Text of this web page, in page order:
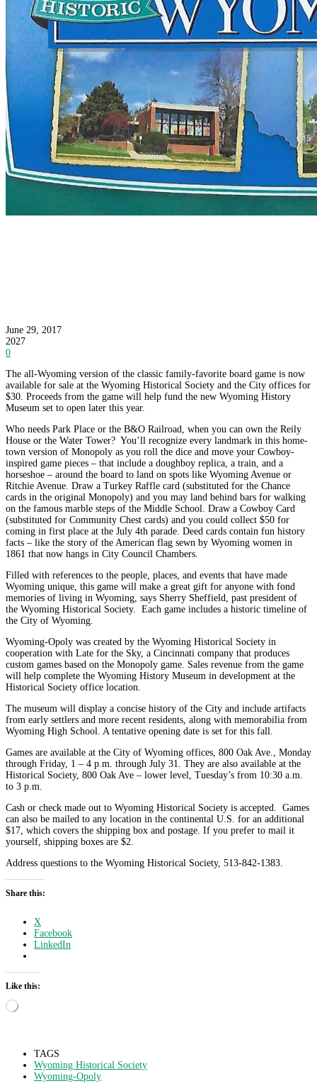
June 29, 2017
2027
0
The all-Wyoming version of the classic family-favorite board game is now
available for sale at the Wyoming Historical Society and the City offices for
$30. Proceeds from the game will help fund the new Wyoming History
Museum set to open later this year.
Who needs Park Place or the B&O Railroad, when you can own the Reily
House or the Water Tower? You’ll recognize every landmark in this home-
town version of Monopoly as you roll the dice and move your Cowboy-
inspired game pieces – that include a doughboy replica, a train, and a
horseshoe – around the board to land on spots like Wyoming Avenue or
Ritchie Avenue. Draw a Turkey Raffle card (substituted for the Chance
cards in the original Monopoly) and you may land behind bars for walking
on the famous marble steps of the Middle School. Draw a Cowboy Card
(substituted for Community Chest cards) and you could collect $50 for
coming in first place at the July 4th parade. Deed cards contain fun history
facts – like the story of the American flag sewn by Wyoming women in
1861 that now hangs in City Council Chambers.
Filled with references to the people, places, and events that have made
Wyoming unique, this game will make a great gift for anyone with fond
memories of living in Wyoming, says Sherry Sheffield, past president of
the Wyoming Historical Society. Each game includes a historic timeline of
the City of Wyoming.
Wyoming-Opoly was created by the Wyoming Historical Society in
cooperation with Late for the Sky, a Cincinnati company that produces
custom games based on the Monopoly game. Sales revenue from the game
will help complete the Wyoming History Museum in development at the
Historical Society office location.
The museum will display a concise history of the City and include artifacts
from early settlers and more recent residents, along with memorabilia from
Wyoming High School. A tentative opening date is set for this fall.
Games are available at the City of Wyoming offices, 800 Oak Ave., Monday
through Friday, 1 – 4 p.m. through July 31. They are also available at the
Historical Society, 800 Oak Ave – lower level, Tuesday’s from 10:30 a.m.
to 3 p.m.
Cash or check made out to Wyoming Historical Society is accepted. Games
can also be mailed to any location in the continental U.S. for an additional
$17, which covers the shipping box and postage. If you prefer to mail it
yourself, shipping boxes are $2.
Address questions to the Wyoming Historical Society, 513-842-1383.
Share this:
X
Facebook
LinkedIn
Like this:
Loading…
TAGS
Wyoming Historical Society
Wyoming-Opoly